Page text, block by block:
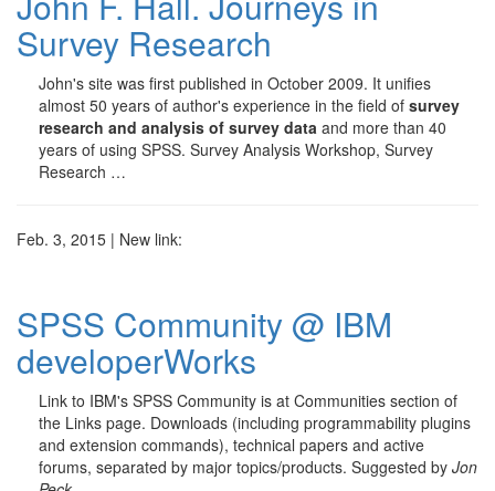
Survey Research
John's site was first published in October 2009. It unifies
almost 50 years of author's experience in the field of survey
research and analysis of survey data and more than 40
years of using SPSS. Survey Analysis Workshop, Survey
Research …
Feb. 3, 2015 | New link:
SPSS Community @ IBM
developerWorks
Link to IBM's SPSS Community is at Communities section of
the Links page. Downloads (including programmability plugins
and extension commands), technical papers and active
forums, separated by major topics/products. Suggested by Jon